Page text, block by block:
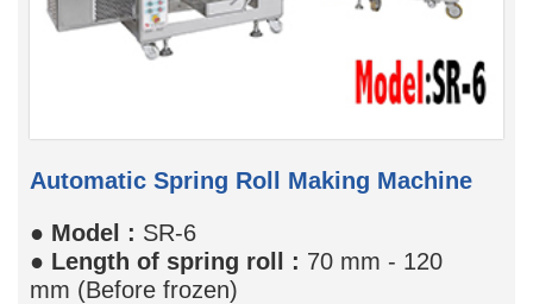
Automatic Spring Roll Making Machine
● Model : SR-6
● Length of spring roll : 70 mm - 120
mm (Before frozen)